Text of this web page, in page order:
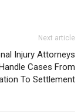
Next article
Injury Attorneys
Handle Cases From
To Settlement